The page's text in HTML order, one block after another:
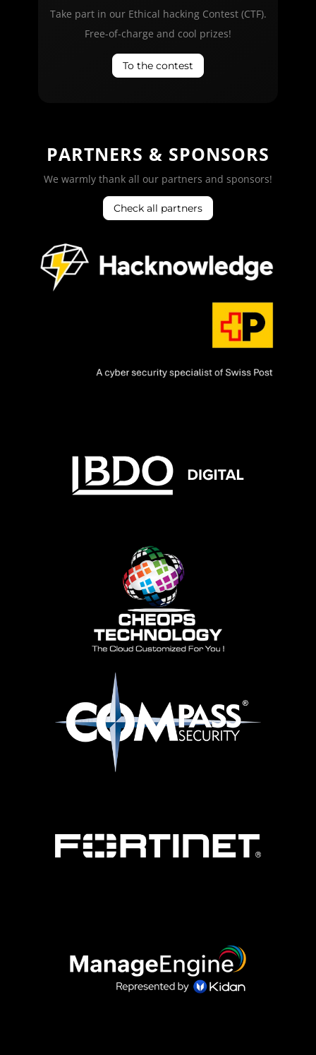
Take part in our Ethical hacking Contest (CTF).
Free-of-charge and cool prizes!
To the contest
PARTNERS & SPONSORS
We warmly thank all our partners and sponsors!
Check all partners